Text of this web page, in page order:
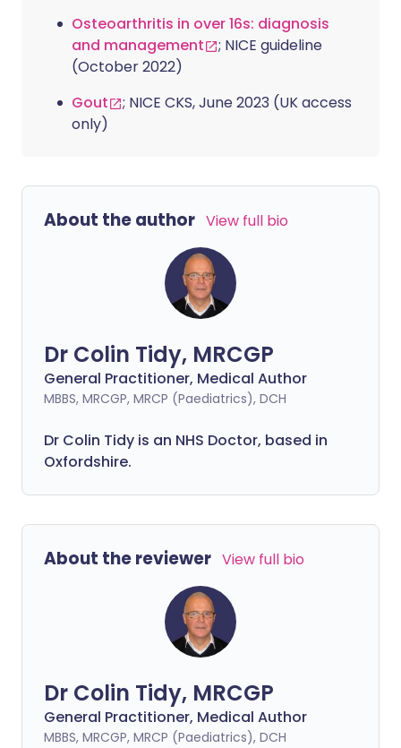
Osteoarthritis in over 16s: diagnosis
and management
; NICE guideline
(October 2022)
Gout
; NICE CKS, June 2023 (UK access
only)
About the author View full bio
Dr Colin Tidy, MRCGP
General Practitioner, Medical Author
MBBS, MRCGP, MRCP (Paediatrics), DCH
Dr Colin Tidy is an NHS Doctor, based in
Oxfordshire.
About the reviewer View full bio
Dr Colin Tidy, MRCGP
General Practitioner, Medical Author
MBBS, MRCGP, MRCP (Paediatrics), DCH